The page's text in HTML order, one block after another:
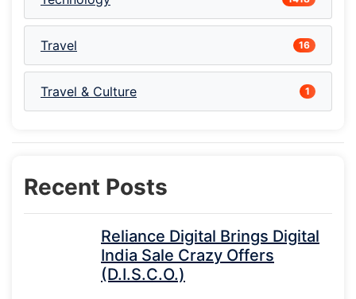
Travel 16
Travel & Culture 1
Recent Posts
Reliance Digital Brings Digital
India Sale Crazy Offers
(D.I.S.C.O.)